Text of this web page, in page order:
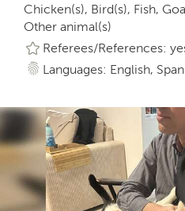
Chicken(s), Bird(s), Fish,
Other animal(s)
Referees/References:
Languages: English,